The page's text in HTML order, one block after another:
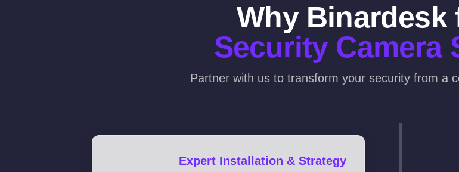
Why Binardesk
Security Camera
Partner with us to transform your security from a
Expert Installation & Strategy